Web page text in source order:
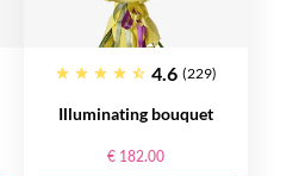
4.6 (229)
Illuminating bouquet
€ 182.00